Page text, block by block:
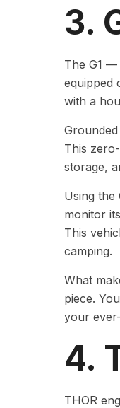
3.
The G1 —
equipped
with a
This
storage,
Using the
monitor
This
camping.
What
piece.
your
4.
THOR